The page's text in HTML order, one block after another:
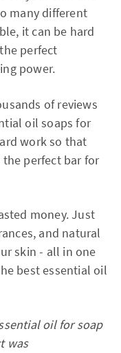
many different
it can be hard
perfect
power.
of reviews
oil soaps for
work so that
perfect bar for
money. Just
and natural
skin - all in one
best essential oil
oil for soap
was